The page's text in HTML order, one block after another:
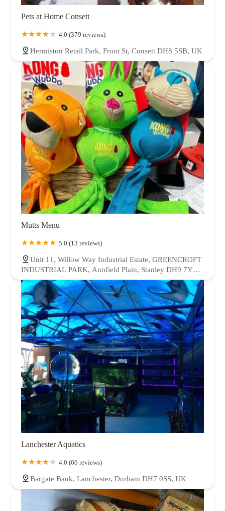
Pets at Home Consett
4.0 (379 reviews)
Hermiston Retail Park, Front St, Consett DH8 5SB, UK
Mutts Menu
5.0 (13 reviews)
Unit 11, Willow Way Industrial Estate, GREENCROFT
INDUSTRIAL PARK, Annfield Plain, Stanley DH9 7YB,
UK
Lanchester Aquatics
4.0 (60 reviews)
Bargate Bank, Lanchester, Durham DH7 0SS, UK